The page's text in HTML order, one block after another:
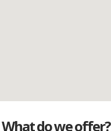
What do we offer?